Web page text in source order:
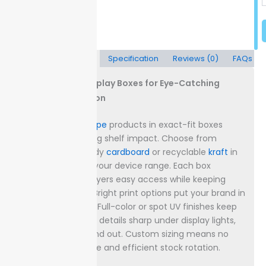
Specification Reviews (0) FAQs
Custom Vape Display Boxes for Eye-Catching
Retail Presentation
vape products in exact-fit boxes
designed for strong shelf impact. Choose from
materials like sturdy cardboard or recyclable kraft in
sizes that match your device range. Each box
structure gives buyers easy access while keeping
Bright print options put your brand in
front of shoppers. Full-color or spot UV finishes keep
logos and product details sharp under display lights,
helping vapes stand out. Custom sizing means no
wasted shelf space and efficient stock rotation.